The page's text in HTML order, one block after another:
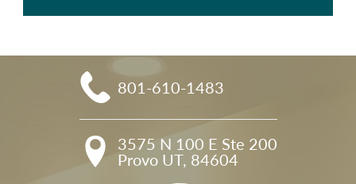
801-610-1483
3575 N 100 E Ste 200
Provo UT, 84604